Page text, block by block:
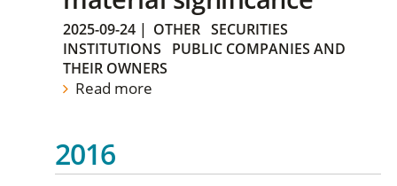
2025-09-24 | OTHER SECURITIES
INSTITUTIONS
PUBLIC COMPANIES AND
THEIR OWNERS
Read more
2016